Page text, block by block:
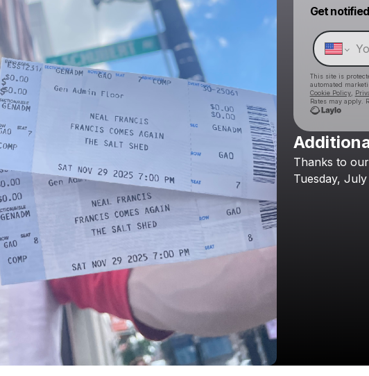
Get notified
This site is
automated
Cookie Policy,
Rates may apply.
Thanks to our
Tuesday, July